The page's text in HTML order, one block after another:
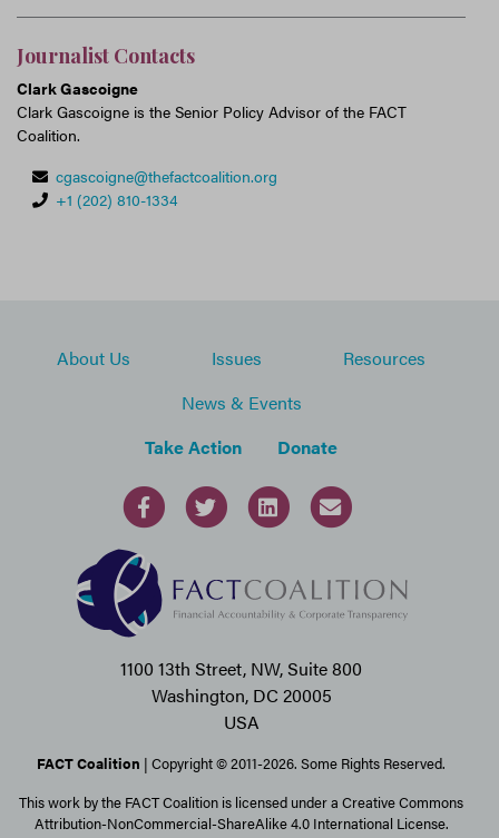
Journalist Contacts
Clark Gascoigne
Clark Gascoigne is the Senior Policy Advisor of the FACT
Coalition.
cgascoigne@thefactcoalition.org
+1 (202) 810-1334
About Us Issues
Resources
News & Events
Take Action
Donate
1100 13th Street, NW, Suite 800
Washington, DC 20005
USA
FACT Coalition | Copyright © 2011-2026. Some Rights Reserved.
This work by the FACT Coalition is licensed under a Creative Commons
Attribution-NonCommercial-ShareAlike 4.0 International License.